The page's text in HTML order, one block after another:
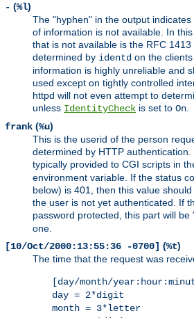
- (%l)
The "hyphen" in the output
of information is not available. In
that is not available is the RFC
determined by identd on the
information is highly unreliable and
used except on tightly controlled
httpd will not even attempt to
unless IdentityCheck is set to On
frank (%u)
This is the userid of the person
determined by HTTP
typically provided to CGI scripts in
environment variable. If the status
below) is 401, then this value
the user is not yet authenticated. If
password protected, this part will be
one.
[10/Oct/2000:13:55:36 -0700] (%t)
The time that the request was
[day/month/
day = 2*digit
month = 3*letter